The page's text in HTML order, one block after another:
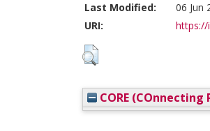
Last Modified:
06 Jun
URI:
https://
CORE (COnnecting